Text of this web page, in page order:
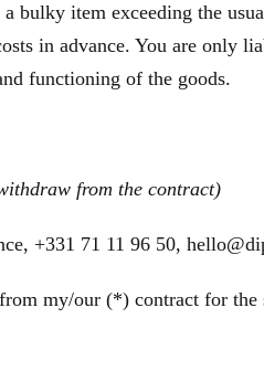
bulky item exceeding the
in advance. You are only
functioning of the goods.
from the contract)
+331 71 11 96 50,
my/our (*) contract for